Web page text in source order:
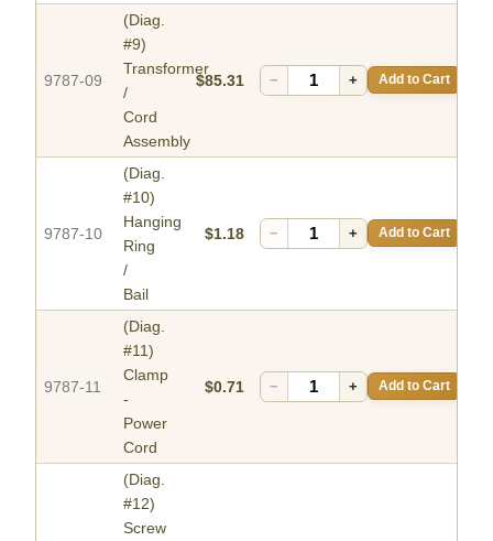
9787-09
(Diag.
#9)
Transformer
/
Cord
Assembly
$85.31 − + Add to Cart
9787-10
(Diag.
#10)
Hanging
Ring
/
Bail
$1.18 − + Add to Cart
9787-11
(Diag.
#11)
Clamp
-
Power
Cord
$0.71 − + Add to Cart
(Diag.
#12)
Screw